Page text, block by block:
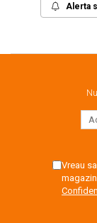
Alerta
Vreau